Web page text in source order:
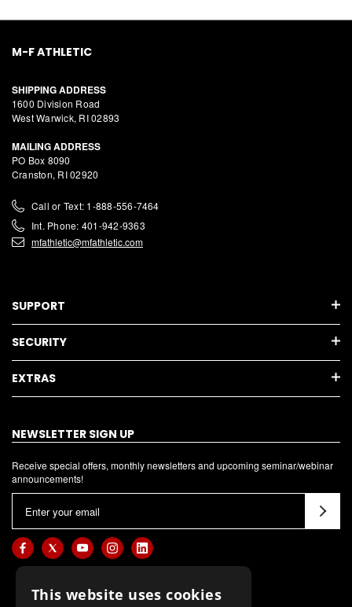
M-F ATHLETIC
SHIPPING ADDRESS
1600 Division Road
West Warwick, RI 02893
MAILING ADDRESS
PO Box 8090
Cranston, RI 02920
Call or Text: 1-888-556-7464
Int. Phone: 401-942-9363
mfathletic@mfathletic.com
SUPPORT
SECURITY
EXTRAS
NEWSLETTER SIGN UP
Receive special offers, monthly newsletters and upcoming seminar/webinar
announcements!
a
i
This website uses cookies